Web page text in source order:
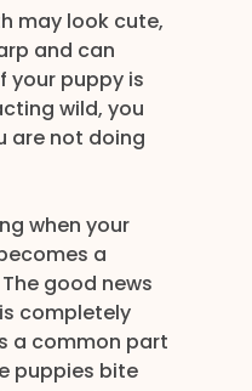
may look cute,
and can
your puppy is
wild, you
are not doing
when your
a
good news
completely
a common part
puppies bite